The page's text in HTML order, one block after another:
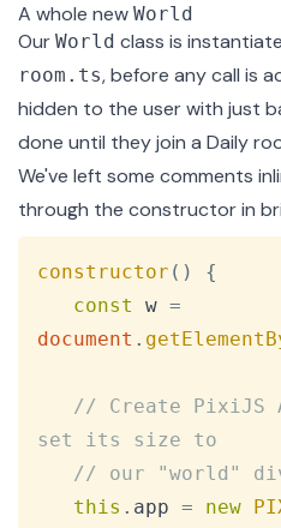
A whole new World
Our World class is
room.ts, before any call is
hidden to the user with just
done until they join a Daily
We've left some comments
through the constructor in
constructor ( )
{
const
w =
document .
// Create PixiJS
set its size to
// our "world"
this . app = new